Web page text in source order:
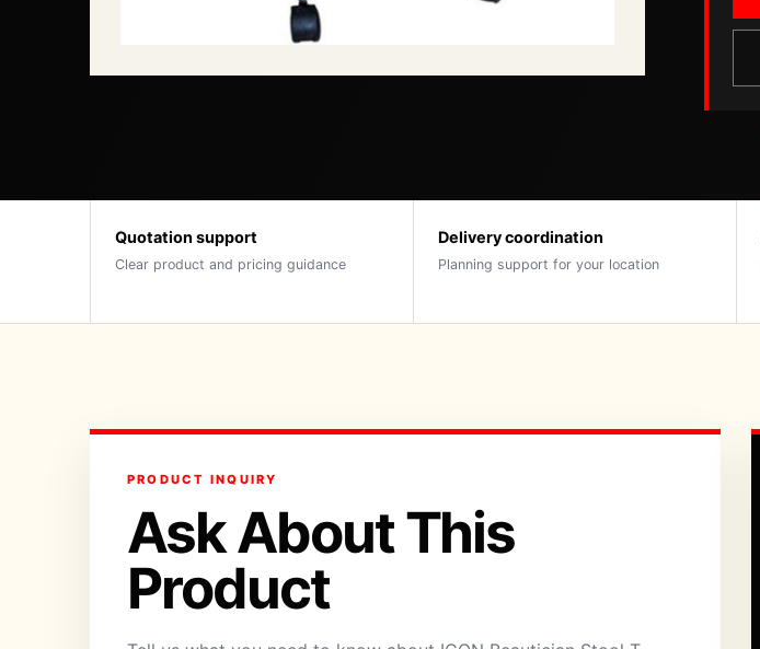
Quotation support
Clear product and pricing guidance
Delivery coordination
Planning support for your location
PRODUCT INQUIRY
Ask About This
Product